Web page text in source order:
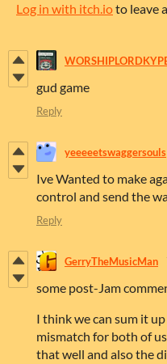
Log in with itch.ioto leave
gud game
Reply
yeeeeetswaggersouls
Ive Wanted to make
control and send the
Reply
GerryTheMusicMan
some post-Jam
I think we can sum it
mismatch for both of
that well and also the